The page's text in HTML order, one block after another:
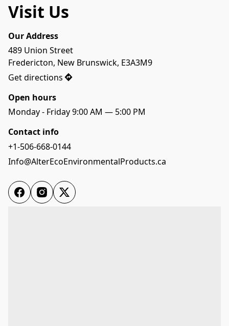
Visit Us
Our Address
489 Union Street
Fredericton, New Brunswick, E3A3M9
Get directions
Open hours
Monday - Friday 9:00 AM — 5:00 PM
Contact info
+1-506-668-0144
Info@AlterEcoEnvironmentalProducts.ca